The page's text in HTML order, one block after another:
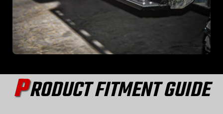
PRODUCT FITMENT GUIDE